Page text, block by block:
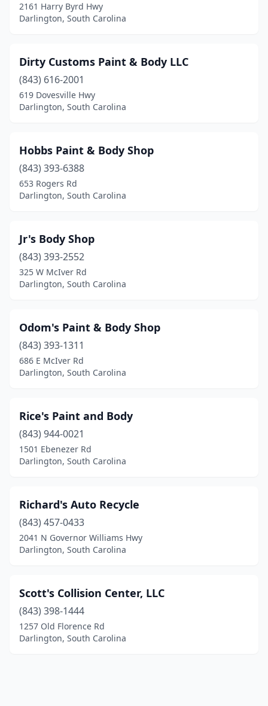
2161 Harry Byrd Hwy
Darlington, South Carolina
Dirty Customs Paint & Body LLC
(843) 616-2001
619 Dovesville Hwy
Darlington, South Carolina
Hobbs Paint & Body Shop
(843) 393-6388
653 Rogers Rd
Darlington, South Carolina
Jr's Body Shop
(843) 393-2552
325 W McIver Rd
Darlington, South Carolina
Odom's Paint & Body Shop
(843) 393-1311
686 E McIver Rd
Darlington, South Carolina
Rice's Paint and Body
(843) 944-0021
1501 Ebenezer Rd
Darlington, South Carolina
Richard's Auto Recycle
(843) 457-0433
2041 N Governor Williams Hwy
Darlington, South Carolina
Scott's Collision Center, LLC
(843) 398-1444
1257 Old Florence Rd
Darlington, South Carolina